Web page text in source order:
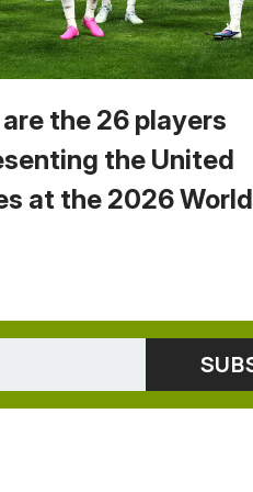
the 26 players
the United
at the 2026 World